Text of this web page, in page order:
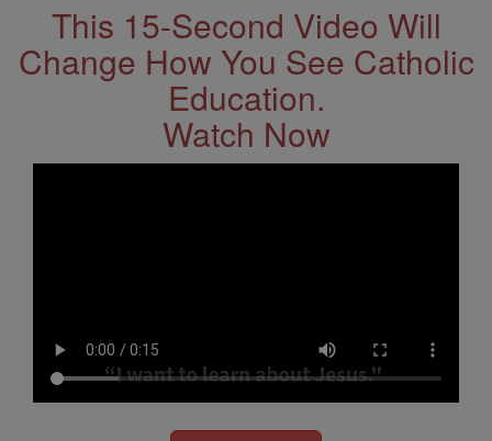
This 15-Second Video Will
Change How You See Catholic
Education.
Watch Now